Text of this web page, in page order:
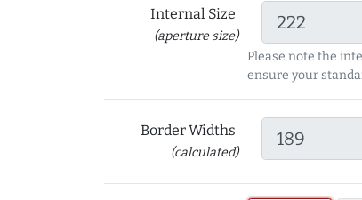
Internal Size
(aperture size)
Please note the
ensure your
Border Widths
(calculated)